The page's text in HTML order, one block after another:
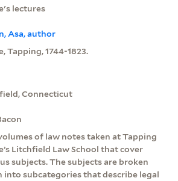
lectures
Asa, author
Tapping, 1744-1823.
Connecticut
of law notes taken at Tapping
Litchfield Law School that cover
subjects. The subjects are broken
into subcategories that describe legal